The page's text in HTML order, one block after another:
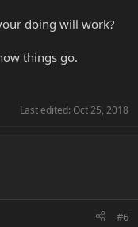
doing will work?
things go.
Last edited: Oct 25, 2018
#6